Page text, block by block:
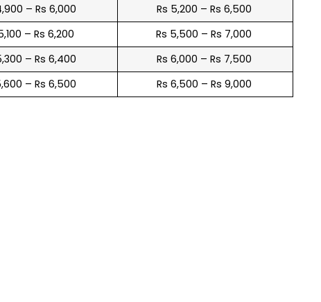
– Rs 6,000
Rs 5,200 – Rs 6,500
– Rs 6,200
Rs 5,500 – Rs 7,000
– Rs 6,400
Rs 6,000 – Rs 7,500
– Rs 6,500 Rs 6,500 – Rs 9,000